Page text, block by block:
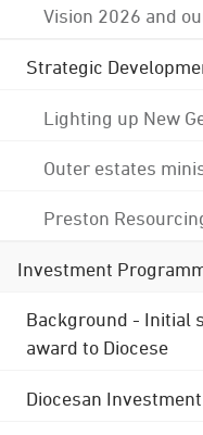
Vision 2026 and
Strategic
Lighting up New
Outer estates
Preston
Investment
Background - Initial
award to Diocese
Diocesan